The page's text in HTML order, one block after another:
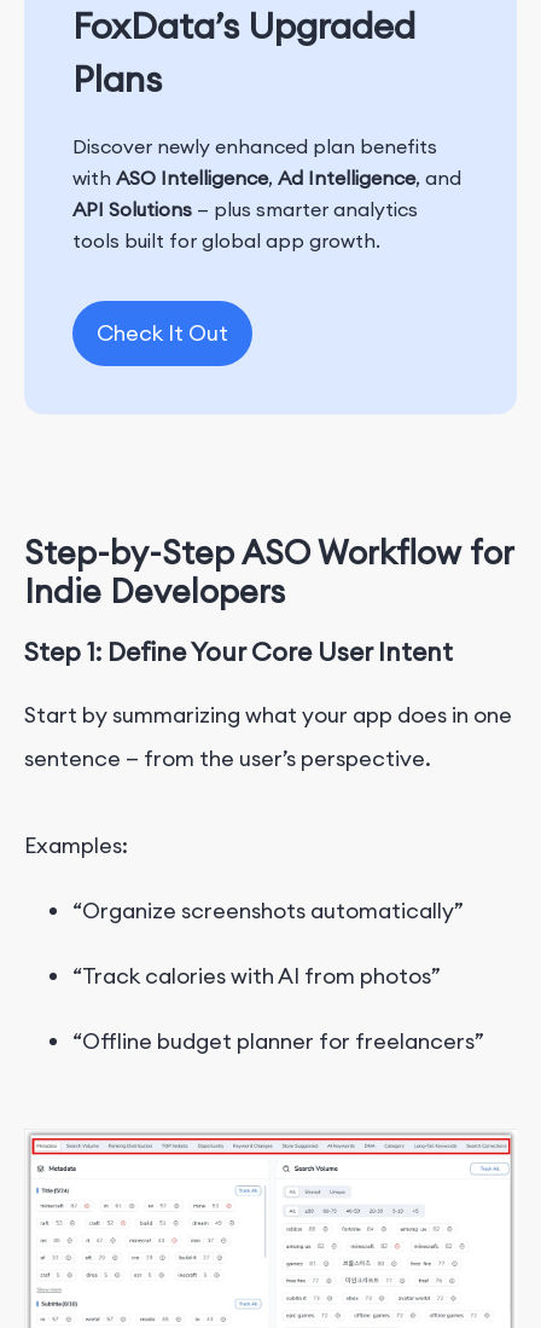
FoxData’s Upgraded
Plans
Discover newly enhanced plan benefits
with ASO Intelligence, Ad Intelligence, and
API Solutions — plus smarter analytics
tools built for global app growth.
Check It Out
Step-by-Step ASO Workflow for
Indie Developers
Step 1: Define Your Core User Intent
Start by summarizing what your app does in one
sentence — from the user’s perspective.
Examples:
“Organize screenshots automatically”
“Track calories with AI from photos”
“Offline budget planner for freelancers”